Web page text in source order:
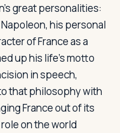
great personalities:
Napoleon, his personal
of France as a
up his life's motto
in speech,
that philosophy with
France out of its
on the world